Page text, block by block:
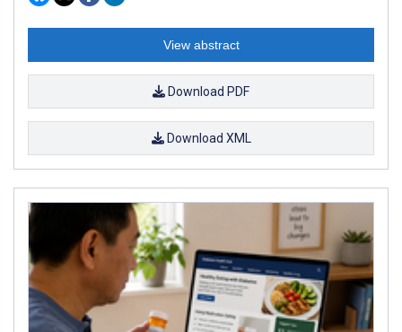
View abstract
Download PDF
Download XML